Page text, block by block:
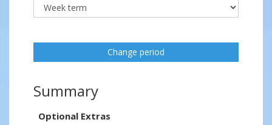
Change period
Summary
Optional Extras